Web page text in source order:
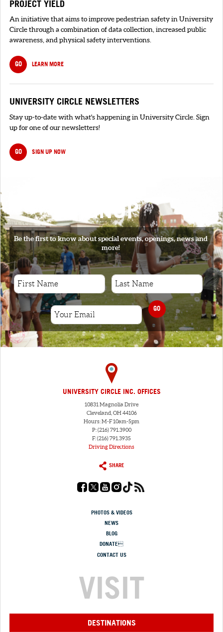
PROJECT YIELD
An initiative that aims to improve pedestrian safety in University
Circle through a combination of data collection, increased public
awareness, and physical safety interventions.
GO LEARN MORE
UNIVERSITY CIRCLE NEWSLETTERS
Stay up-to-date with what's happening in University Circle. Sign
up for one of our newsletters!
GO SIGN UP NOW
SIGNUP
Be the first to know about special events, openings, news and
more!
GO
UNIVERSITY CIRCLE INC. OFFICES
10831 Magnolia Drive
Cleveland, OH 44106
Hours: M-F 10am-5pm
P: (216) 791.3900
F: (216) 791.3935
Driving Directions
SHARE
PHOTOS & VIDEOS
NEWS
BLOG
DONATE
CONTACT US
VISIT
DESTINATIONS